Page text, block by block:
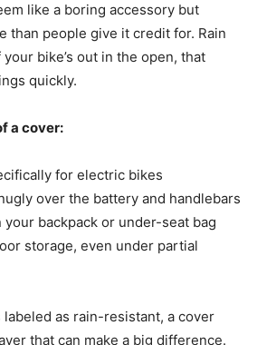
like a boring accessory but
than people give it credit for. Rain
bike’s out in the open, that
quickly.
a cover:
for electric bikes
over the battery and handlebars
your backpack or under-seat bag
storage, even under partial
as rain-resistant, a cover
that can make a big difference.